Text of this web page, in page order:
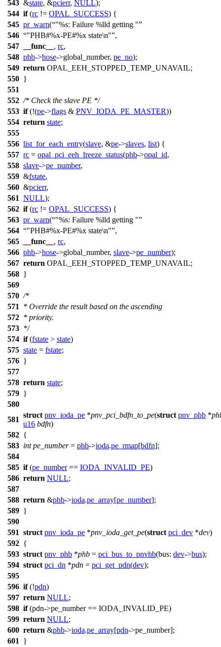
543 &state, &pcierr, NULL);
544 if(rc != OPAL_SUCCESS) {
545 pr_warn( "%s: Failure %lld getting "
546
"PHB#%x-PE#%x state\n" ,
547
__func__ , rc,
548 phb->hose->global_number, pe_no);
549 return OPAL_EEH_STOPPED_TEMP_UNAVAIL;
550 }
551
552 /* Check the slave PE */
553 if(!(pe->flags & PNV_IODA_PE_MASTER))
554 return state;
555
556 list_for_each_entry(slave, &pe->slaves, list) {
557 rc = opal_pci_eeh_freeze_status(phb->opal_id,
558 slave->pe_number,
559 &fstate,
560 &pcierr,
561 NULL);
562 if(rc != OPAL_SUCCESS) {
563 pr_warn( "%s: Failure %lld getting "
564
"PHB#%x-PE#%x state\n" ,
565
__func__ , rc,
566 phb->hose->global_number, slave->pe_number);
567 return OPAL_EEH_STOPPED_TEMP_UNAVAIL;
568 }
569
570 /*
571
* Override the result based on the ascending
572 * priority.
573 */
574 if(fstate > state)
575 state = fstate;
576 }
577
578 return state;
579 }
580
581
struct pnv_ioda_pe *pnv_pci_bdfn_to_pe(struct pnv_phb *
u16 bdfn)
582 {
583 int pe_number= phb->ioda.pe_rmap[bdfn];
584
585 if(pe_number== IODA_INVALID_PE)
586 return NULL;
587
588 return &phb->ioda.pe_array[pe_number];
589 }
590
591 struct pnv_ioda_pe *pnv_ioda_get_pe(struct pci_dev *dev)
592 {
593 struct pnv_phb *phb = pci_bus_to_pnvhb(bus: dev->bus);
594 struct pci_dn *pdn = pci_get_pdn(dev);
595
596 if(!pdn)
597 return NULL;
598 if(pdn->pe_number == IODA_INVALID_PE)
599 return NULL;
600 return &phb->ioda.pe_array[pdn->pe_number];
601
}